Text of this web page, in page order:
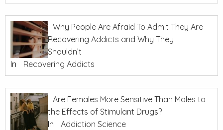
Why People Are Afraid To Admit They Are
Recovering Addicts and Why They
Shouldn’t
In
Recovering Addicts
Are Females More Sensitive Than Males to
the Effects of Stimulant Drugs?
In
Addiction Science